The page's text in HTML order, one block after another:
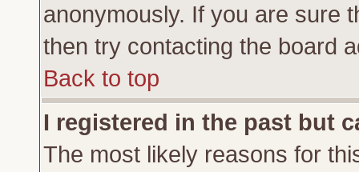
anonymously. If you are sure
then try contacting the board
Back to top
I registered in the past but
The most likely reasons for